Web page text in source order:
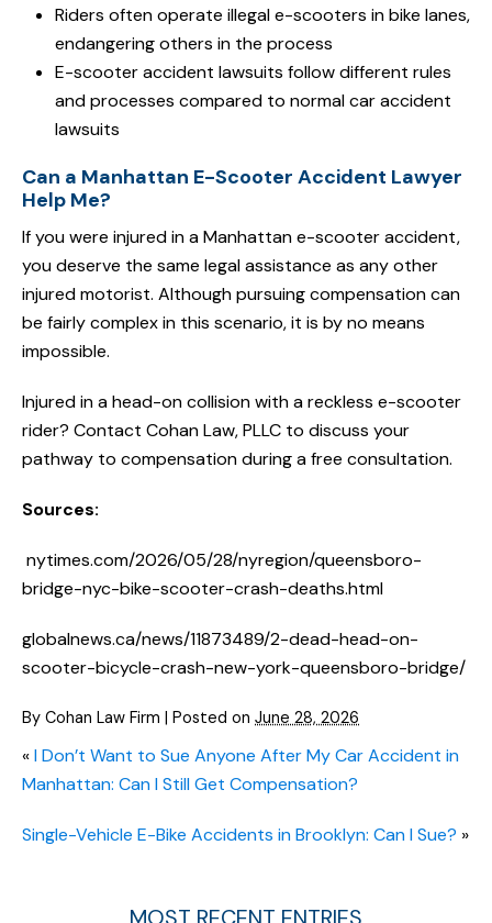
Riders often operate illegal e-scooters in bike lanes,
endangering others in the process
E-scooter accident lawsuits follow different rules
and processes compared to normal car accident
lawsuits
Can a Manhattan E-Scooter Accident Lawyer
Help Me?
If you were injured in a Manhattan e-scooter accident,
you deserve the same legal assistance as any other
injured motorist. Although pursuing compensation can
be fairly complex in this scenario, it is by no means
impossible.
Injured in a head-on collision with a reckless e-scooter
rider? Contact Cohan Law, PLLC to discuss your
pathway to compensation during a free consultation.
Sources:
nytimes.com/2026/05/28/nyregion/queensboro-
bridge-nyc-bike-scooter-crash-deaths.html
globalnews.ca/news/11873489/2-dead-head-on-
scooter-bicycle-crash-new-york-queensboro-bridge/
By Cohan Law Firm | Posted on June 28, 2026
«I Don’t Want to Sue Anyone After My Car Accident in
Manhattan: Can I Still Get Compensation?
Single-Vehicle E-Bike Accidents in Brooklyn: Can I Sue? »